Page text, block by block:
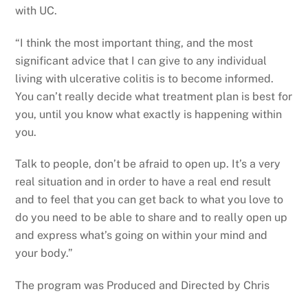
with UC.
“I think the most important thing, and the most
significant advice that I can give to any individual
living with ulcerative colitis is to become informed.
You can’t really decide what treatment plan is best for
you, until you know what exactly is happening within
you.
Talk to people, don’t be afraid to open up. It’s a very
real situation and in order to have a real end result
and to feel that you can get back to what you love to
do you need to be able to share and to really open up
and express what’s going on within your mind and
your body.”
The program was Produced and Directed by Chris